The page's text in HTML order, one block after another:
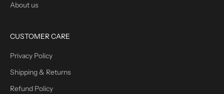
About us
CUSTOMER CARE
Privacy Policy
Shipping & Returns
Refund Policy